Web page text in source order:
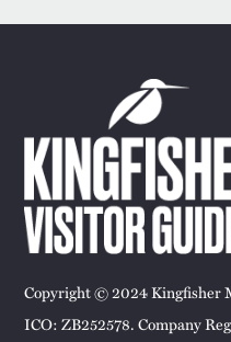
Copyright © 2024 Kingfisher
ICO: ZB252578. Company